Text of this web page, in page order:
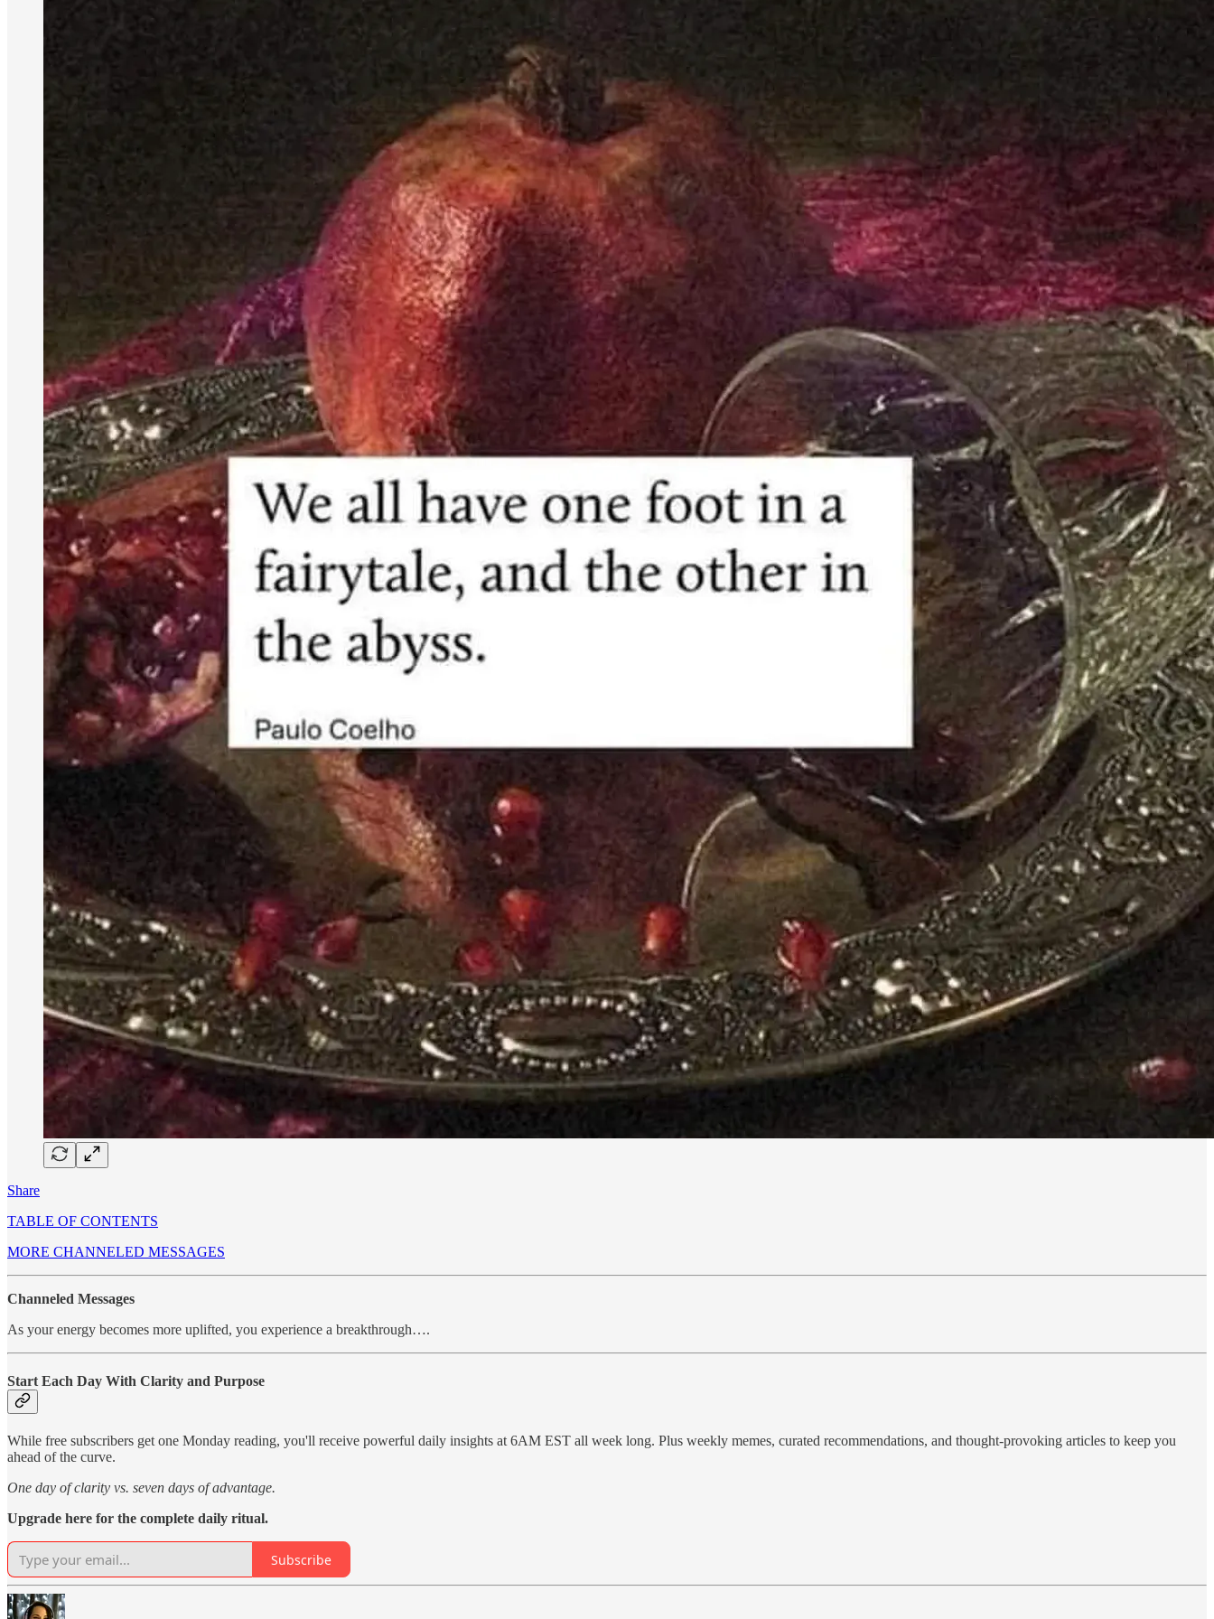
Share
TABLE OF CONTENTS
MORE CHANNELED MESSAGES
Channeled Messages
As your energy becomes more uplifted, you experience a breakthrough….
Start Each Day With Clarity and Purpose
While free subscribers get one Monday reading, you'll receive powerful daily insights at 6AM EST all week long. Plus weekly memes, curated recommendations, and thought-provoking articles to keep you
ahead of the curve.
One day of clarity vs. seven days of advantage.
Upgrade here for the complete daily ritual.
Subscribe